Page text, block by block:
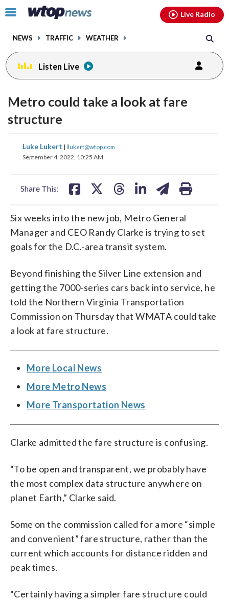
Click
toggle
menu.
NEWS TRAFFIC WEATHER
Live Radio
Listen Live
Metro could take a look at fare
structure
Luke Lukert | llukert@wtop.com
September 4, 2022, 10:25 AM
Share This:
share
on
share
on
Six weeks into the new job, Metro General
Manager and CEO Randy Clarke is trying to set
goals for the D.C.-area transit system.
Beyond finishing the Silver Line extension and
getting the 7000-series cars back into service, he
told the Northern Virginia Transportation
Commission on Thursday that WMATA could take
a look at fare structure.
More Local News
More Metro News
More Transportation News
Clarke admitted the fare structure is confusing.
“To be open and transparent, we probably have
the most complex data structure anywhere on
planet Earth,” Clarke said.
Some on the commission called for a more “simple
and convenient” fare structure, rather than the
current which accounts for distance ridden and
peak times.
“Certainly having a simpler fare structure could
facebookinstagram youtubethreads